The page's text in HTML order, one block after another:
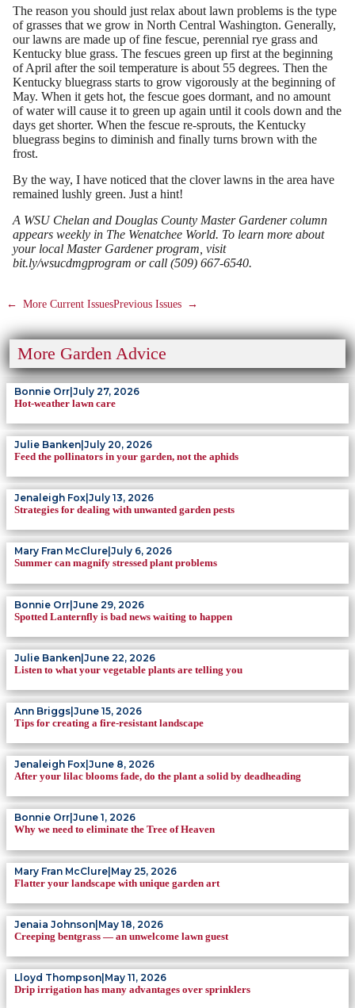
The reason you should just relax about lawn problems is the type
of grasses that we grow in North Central Washington. Generally,
our lawns are made up of fine fescue, perennial rye grass and
Kentucky blue grass. The fescues green up first at the beginning
of April after the soil temperature is about 55 degrees. Then the
Kentucky bluegrass starts to grow vigorously at the beginning of
May. When it gets hot, the fescue goes dormant, and no amount
of water will cause it to green up again until it cools down and the
days get shorter. When the fescue re-sprouts, the Kentucky
bluegrass begins to diminish and finally turns brown with the
frost.
By the way, I have noticed that the clover lawns in the area have
remained lushly green. Just a hint!
A WSU Chelan and Douglas County Master Gardener column
appears weekly in The Wenatchee World. To learn more about
your local Master Gardener program, visit
bit.ly/wsucdmgprogram or call (509) 667-6540.
← More Current IssuesPrevious Issues →
More Garden Advice
Bonnie Orr July 27, 2026
Hot-weather lawn care
Julie Banken July 20, 2026
Feed the pollinators in your garden, not the aphids
Jenaleigh Fox July 13, 2026
Strategies for dealing with unwanted garden pests
Mary Fran McClure July 6, 2026
Summer can magnify stressed plant problems
Bonnie Orr|June 29, 2026
Spotted Lanternfly is bad news waiting to happen
Julie Banken June 22, 2026
Listen to what your vegetable plants are telling you
Ann Briggs June 15, 2026
Tips for creating a fire-resistant landscape
Jenaleigh Fox June 8, 2026
After your lilac blooms fade, do the plant a solid by deadheading
Bonnie Orr June 1, 2026
Why we need to eliminate the Tree of Heaven
Mary Fran McClure|May 25, 2026
Flatter your landscape with unique garden art
Jenaia Johnson|May 18, 2026
Creeping bentgrass — an unwelcome lawn guest
Lloyd Thompson May 11, 2026
Drip irrigation has many advantages over sprinklers